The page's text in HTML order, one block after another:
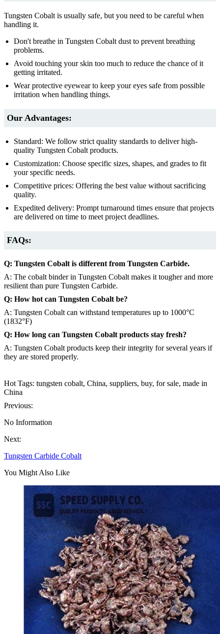
Tungsten Cobalt is usually safe, but you need to be careful when
handling it.
Don't breathe in Tungsten Cobalt dust to prevent breathing
problems.
Avoid touching your skin too much to reduce the chance of it
getting irritated.
Wear protective eyewear to keep your eyes safe from possible
irritation when handling things.
Our Advantages:
Standard: We follow strict quality standards to deliver high-
quality Tungsten Cobalt products.
Customization: Choose specific sizes, shapes, and grades to fit
your specific needs.
Competitive prices: Offering the best value without sacrificing
quality.
Expedited delivery: Prompt turnaround times ensure that projects
are delivered on time to meet project deadlines.
FAQs:
Q: Tungsten Cobalt is different from Tungsten Carbide.
A: The cobalt binder in Tungsten Cobalt makes it tougher and more
resilient than pure Tungsten Carbide.
Q: How hot can Tungsten Cobalt be?
A: Tungsten Cobalt can withstand temperatures up to 1000°C
(1832°F)
Q: How long can Tungsten Cobalt products stay fresh?
A: Tungsten Cobalt products keep their integrity for several years if
they are stored properly.
Hot Tags: tungsten cobalt, China, suppliers, buy, for sale, made in
China
Previous:
No Information
Next:
Tungsten Carbide Cobalt
You Might Also Like